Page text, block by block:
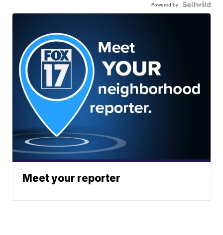
Powered by
Meet your reporter